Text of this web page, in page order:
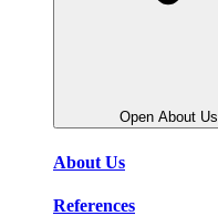
Open About Us
About Us
References